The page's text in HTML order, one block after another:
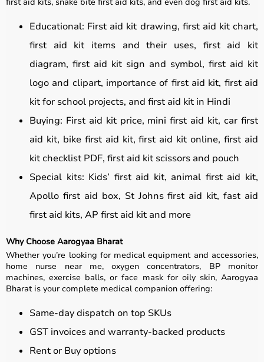
Educational: First aid kit drawing, first aid kit chart,
first aid kit items and their uses, first aid kit
diagram, first aid kit sign and symbol, first aid kit
logo and clipart, importance of first aid kit, first aid
kit for school projects, and first aid kit in Hindi
Buying: First aid kit price, mini first aid kit, car first
aid kit, bike first aid kit, first aid kit online, first aid
kit checklist PDF, first aid kit scissors and pouch
Special kits: Kids’ first aid kit, animal first aid kit,
Apollo first aid box, St Johns first aid kit, fast aid
first aid kits, AP first aid kit and more
Why Choose Aarogyaa Bharat
Whether you’re looking for medical equipment and accessories,
home nurse near me, oxygen concentrators, BP monitor
machines, exercise balls, or face mask for oily skin, Aarogyaa
Bharat is your complete medical companion offering:
Same-day dispatch on top SKUs
GST invoices and warranty-backed products
Rent or Buy options